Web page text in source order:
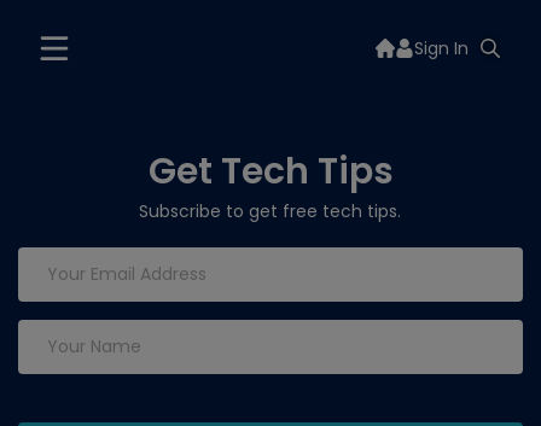
Sign In
Get Tech Tips
Subscribe to get free tech tips.